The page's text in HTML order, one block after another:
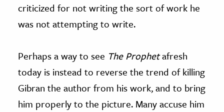
criticized for not writing the sort of work he
was not attempting to write.
Perhaps a way to see The Prophetafresh
today is instead to reverse the trend of killing
Gibran the author from his work, and to bring
him properly to the picture. Many accuse him